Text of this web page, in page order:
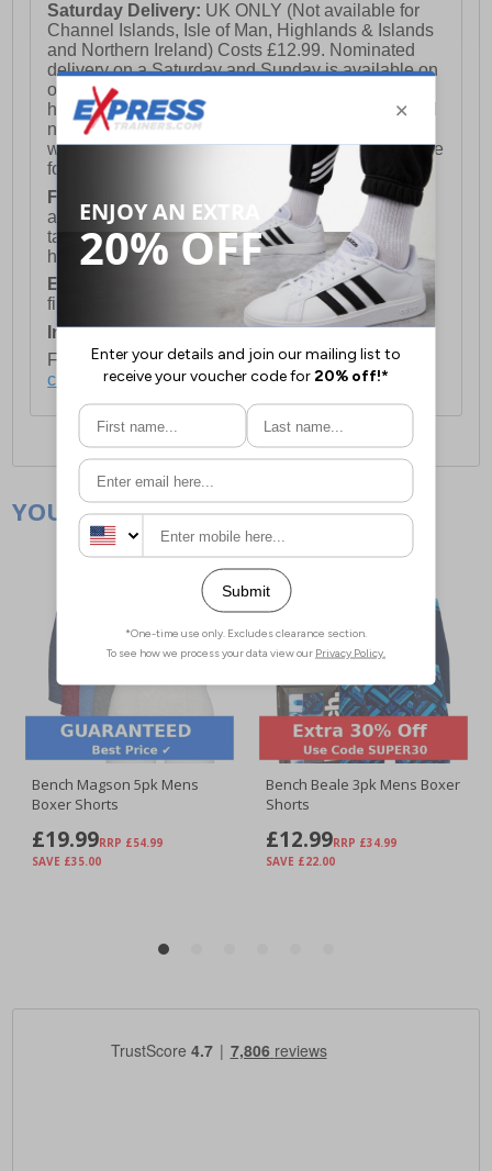
Saturday Delivery: UK ONLY (Not available for
Channel Islands, Isle of Man, Highlands & Islands
and Northern Ireland) Costs £12.99. Nominated
delivery on a Saturday and Sunday is available on
orders placed by 3pm on Friday (excluding bank
holidays). Orders placed after 3pm on a Friday will
not meet the Saturday or Sunday delivery of that
week and thus will be pushed out for delivery to the
following Saturday of the following week.
FREE DELIVERY
UK ONLY This is presently
available for orders over £250 and will generally
take 2-3 working days Monday - Friday ex-bank
holidays.
European Union Delivery:
Costs £16.50 for the
first item plus £4.99 for each additional item.
International Delivery:Costs £14.99.
For full delivery and postage information, please
click here.